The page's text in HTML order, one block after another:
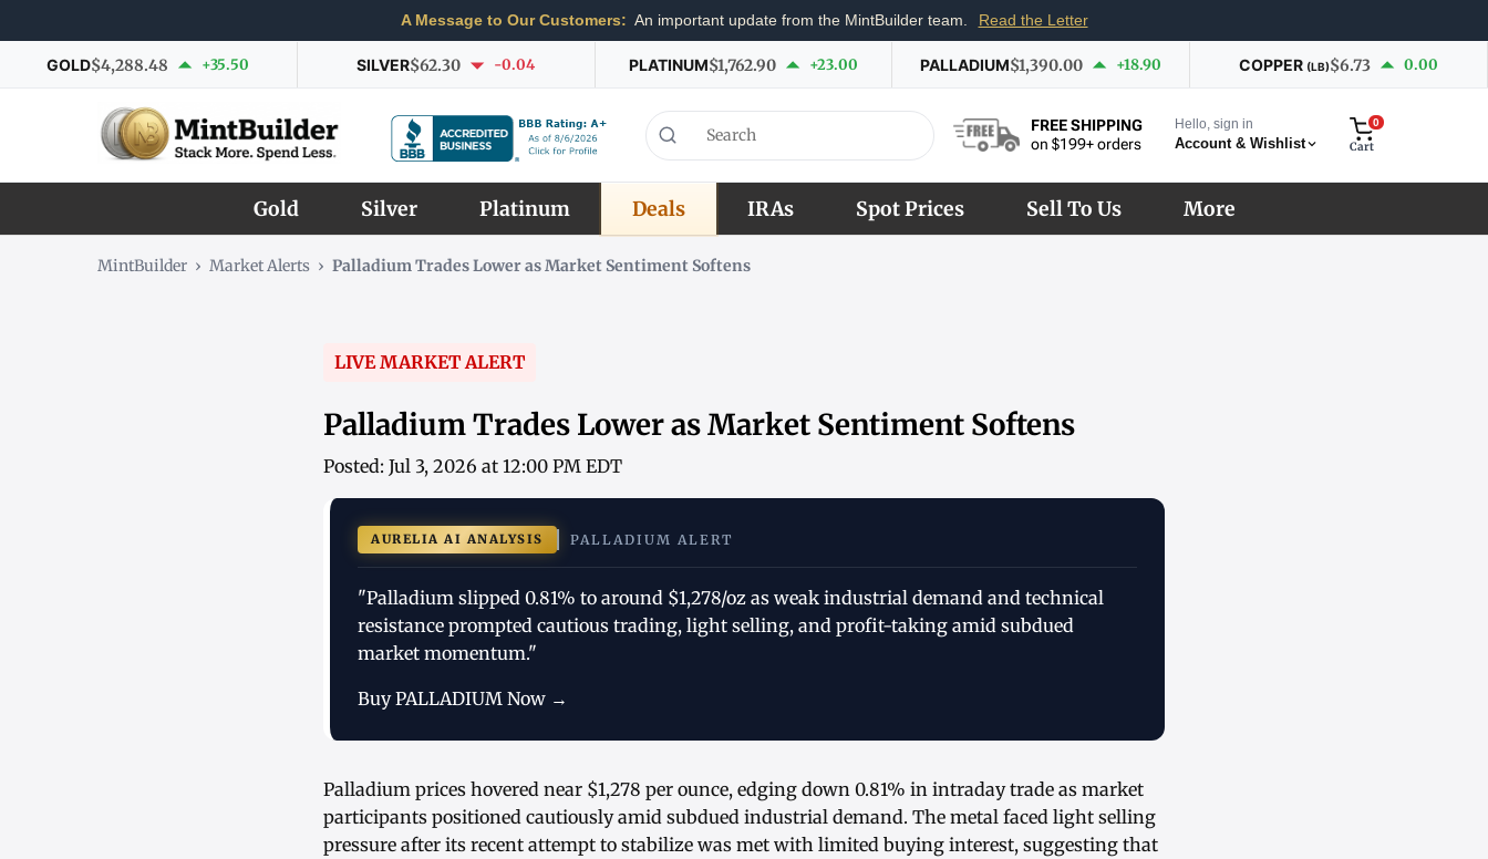
A Message to Our Customers: An important update from the MintBuilder team. Read the Letter
GOLD$4,288.48 +35.50 SILVER$62.30 -0.04 PLATINUM$1,762.90 +23.00 PALLADIUM$1,390.00 +18.90 COPPER (LB)$6.73 0.00
FREE SHIPPING
on $199+ orders
Hello, sign in
Account & Wishlist
0
Cart
Gold Silver Platinum Deals IRAs Spot Prices Sell To Us More
MintBuilder › Market Alerts › Palladium Trades Lower as Market Sentiment Softens
LIVE MARKET ALERT
Palladium Trades Lower as Market Sentiment Softens
Posted: Jul 3, 2026 at 12:00 PM EDT
AURELIA AI ANALYSIS PALLADIUM ALERT
"Palladium slipped 0.81% to around $1,278/oz as weak industrial demand and technical
resistance prompted cautious trading, light selling, and profit-taking amid subdued
market momentum."
Buy PALLADIUM Now →
Palladium prices hovered near $1,278 per ounce, edging down 0.81% in intraday trade as market
participants positioned cautiously amid subdued industrial demand. The metal faced light selling
pressure after its recent attempt to stabilize was met with limited buying interest, suggesting that